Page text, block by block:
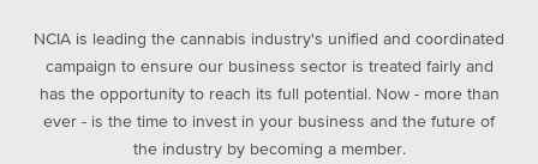
NCIA is leading the cannabis industry's unified and coordinated
campaign to ensure our business sector is treated fairly and
has the opportunity to reach its full potential. Now - more than
ever - is the time to invest in your business and the future of
the industry by becoming a member.